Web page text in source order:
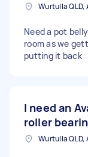
Wurtulla QLD,
Need a pot
room as we
putting it back
I need an
roller
Wurtulla QLD,